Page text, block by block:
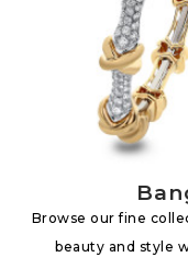
Browse our fine
beauty and style